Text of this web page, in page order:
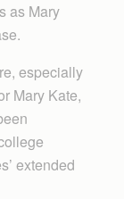
as Mary
especially
Mary Kate,
extended